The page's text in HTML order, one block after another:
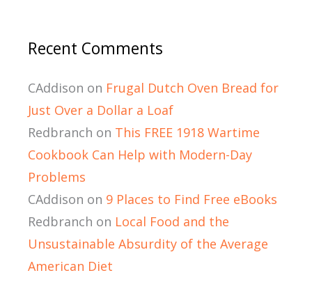
Recent Comments
CAddison on Frugal Dutch Oven Bread for
Just Over a Dollar a Loaf
Redbranch on This FREE 1918 Wartime
Cookbook Can Help with Modern-Day
Problems
CAddison on 9 Places to Find Free eBooks
Redbranch on Local Food and the
Unsustainable Absurdity of the Average
American Diet